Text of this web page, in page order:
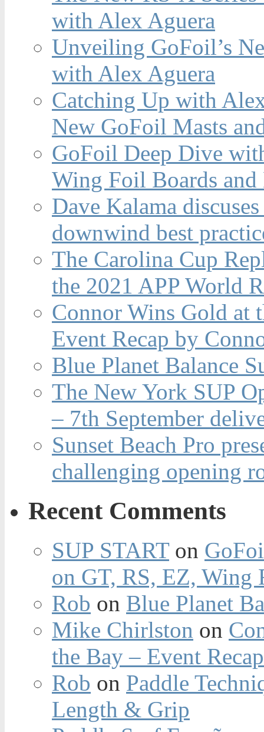
with Alex Aguera
Unveiling GoFoil’s
with Alex Aguera
Catching Up with
New GoFoil Masts
GoFoil Deep Dive
Wing Foil Boards and
Dave Kalama
downwind best
The Carolina Cup
the 2021 APP World
Connor Wins Gold at
Event Recap by
Blue Planet Balance
The New York SUP
– 7th September
Sunset Beach Pro
challenging opening
Recent Comments
SUP STARTon
on GT, RS, EZ, Wing
Rob on Blue Planet
Mike Chirlston on
the Bay – Event
Rob on Paddle
Length & Grip